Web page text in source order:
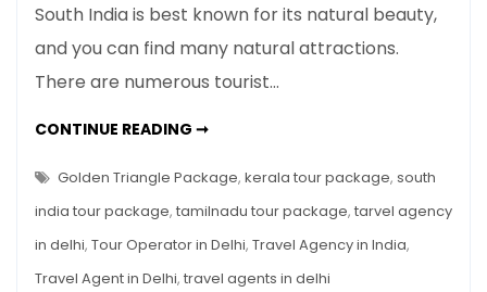
Popular
South
Indian
Packages
Should
you
Choose
South India is best known for its natural beauty,
and you can find many natural attractions.
There are numerous tourist…
CONTINUE READING ➞THE
INDIAN
TOUR
PACKAGES
WHY
YOU
A
Golden Triangle Package, kerala tour package, south
india tour package, tamilnadu tour package, tarvel agency
in delhi, Tour Operator in Delhi, Travel Agency in India,
Travel Agent in Delhi, travel agents in delhi